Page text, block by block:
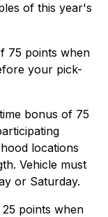
of this year's
75 points when
your pick-
bonus of 75
locations
Vehicle must
or Saturday.
points when